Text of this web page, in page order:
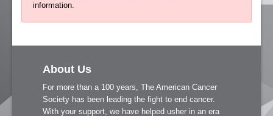
information.
About Us
For more than a 100 years, The American Cancer
Society has been leading the fight to end cancer.
With your support, we have helped usher in an era